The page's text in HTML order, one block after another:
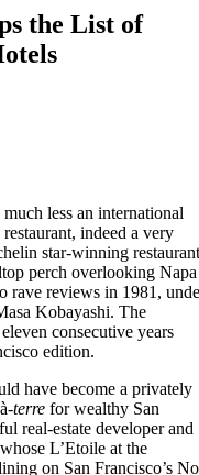
the List of
less an international
indeed a very
star-winning restaurant
perch overlooking Napa
rave reviews in 1981,
Kobayashi. The
consecutive years
edition.
have become a privately
terre for wealthy San
real-estate developer and
L’Etoile at the
on San Francisco’s